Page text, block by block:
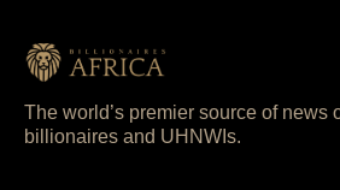
The world’s premier source of news
billionaires and UHNWIs.